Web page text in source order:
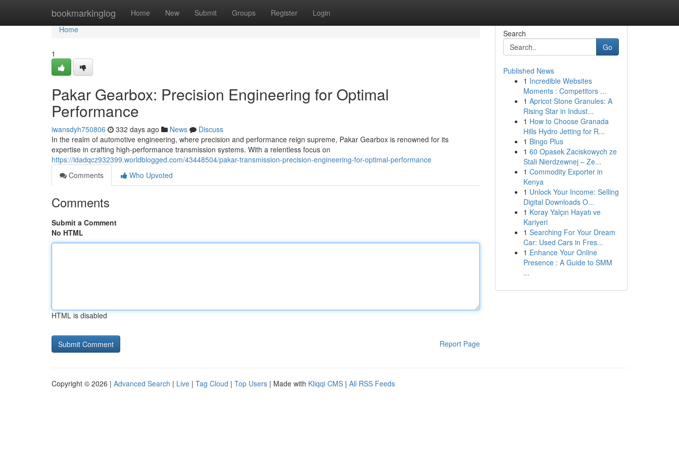
bookmarkinglog Home New Submit Groups Register Login
Home
Home
1
Pakar Gearbox: Precision Engineering for Optimal
Performance
iwansdyh750806 332 days ago News
Discuss
In the realm of automotive engineering, where precision and performance reign supreme, Pakar Gearbox is renowned for its
expertise in crafting high-performance transmission systems. With a relentless focus on
https://idadqcz932399.worldblogged.com/43448504/pakar-transmission-precision-engineering-for-optimal-performance
Comments
Who Upvoted
Comments
Submit a Comment
No HTML
HTML is disabled
Report Page
Search
Go
Published News
1 Incredible Websites
Moments : Competitors ...
1 Apricot Stone Granules: A
Rising Star in Indust...
1 How to Choose Granada
Hills Hydro Jetting for R...
1 Bingo Plus
1 60 Opasek Zaciskowych ze
Stali Nierdzewnej – Ze...
1 Commodity Exporter in
Kenya
1 Unlock Your Income: Selling
Digital Downloads O...
1 Koray Yalçın Hayatı ve
Kariyeri
1 Searching For Your Dream
Car: Used Cars in Fres...
1 Enhance Your Online
Presence : A Guide to SMM
...
Copyright © 2026 | Advanced Search | Live | Tag Cloud | Top Users | Made with Kliqqi CMS | All RSS Feeds